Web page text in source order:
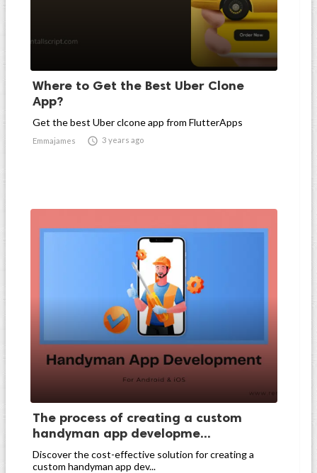
Where to Get the Best Uber Clone
App?
Get the best Uber clcone app from FlutterApps
Emmajames  3 years ago
The process of creating a custom
handyman app developme...
Discover the cost-effective solution for creating a
custom handyman app dev...